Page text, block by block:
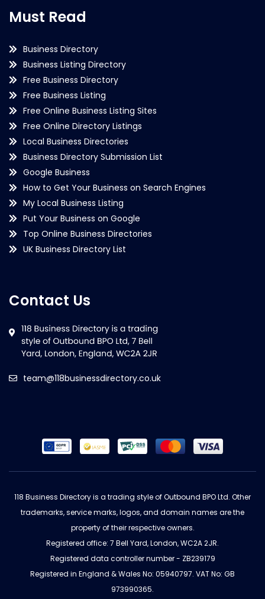
Must Read
Business Directory
Business Listing Directory
Free Business Directory
Free Business Listing
Free Online Business Listing Sites
Free Online Directory Listings
Local Business Directories
Business Directory Submission List
Google Business
How to Get Your Business on Search Engines
My Local Business Listing
Put Your Business on Google
Top Online Business Directories
UK Business Directory List
Contact Us
team@118businessdirectory.co.uk
118 Business Directory is a trading style of Outbound BPO Ltd. Other
trademarks, service marks, logos, and domain names are the
property of their respective owners.
Registered office: 7 Bell Yard, London, WC2A 2JR.
Registered data controller number - ZB239179
Registered in England & Wales No: 05940797. VAT No: GB
973990365.